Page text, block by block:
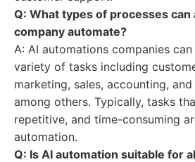
Q: What types of processes can
company automate?
A: AI automations companies
variety of tasks including
marketing, sales, accounting, and
among others. Typically, tasks
repetitive, and time-consuming
automation.
Q: Is AI automation suitable for